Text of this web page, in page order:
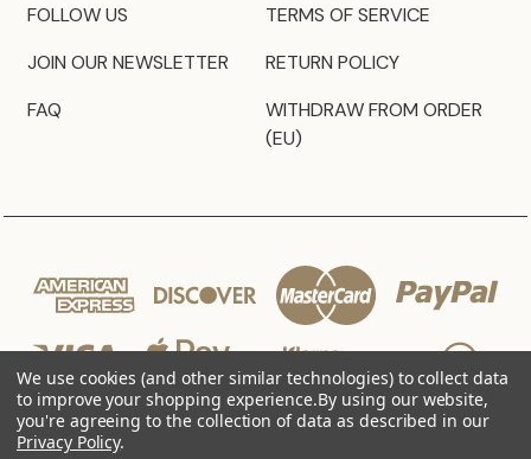
FOLLOW US
JOIN OUR NEWSLETTER
FAQ
TERMS OF SERVICE
RETURN POLICY
WITHDRAW FROM ORDER
(EU)
We use cookies (and other similar technologies) to collect data
to improve your shopping experience.By using our website,
you're agreeing to the collection of data as described in our
Privacy Policy.